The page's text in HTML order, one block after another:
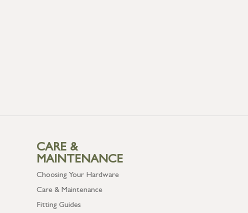
CARE &
MAINTENANCE
Choosing Your Hardware
Care & Maintenance
Fitting Guides